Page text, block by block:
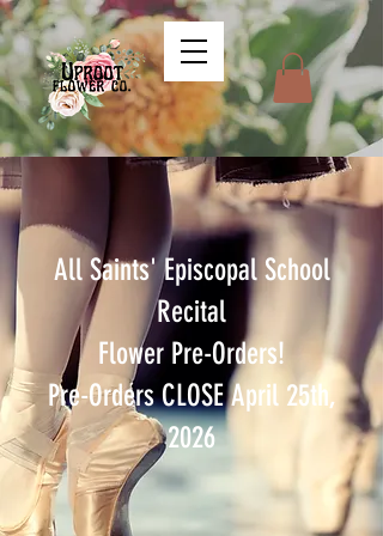
All Saints' Episcopal School
Recital
Flower Pre-Orders!
Pre-Orders CLOSE April 25th,
2026